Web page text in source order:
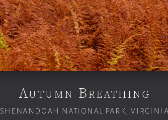
Autumn Breathing
SHENANDOAH NATIONAL PARK, VIRGINIA